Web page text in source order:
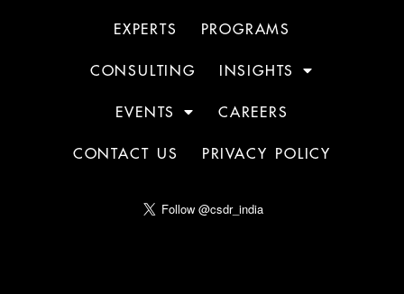
EXPERTS PROGRAMS
CONSULTING INSIGHTS
EVENTS CAREERS
CONTACT US PRIVACY POLICY